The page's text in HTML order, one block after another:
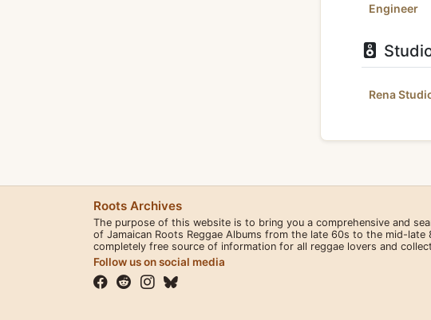
Engineer
Rena
Roots Archives
The purpose of this website is to bring you a comprehensive and
of Jamaican Roots Reggae Albums from the late 60s to the mid-late
completely free source of information for all reggae lovers and
Follow us on social media